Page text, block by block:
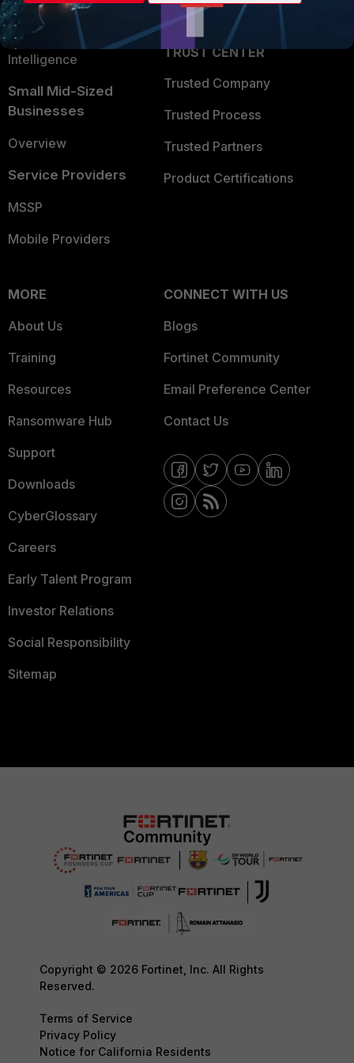
Application Security
FortiGuard Labs Threat
Intelligence
Small Mid-Sized
Businesses
Overview
Service Providers
MSSP
Mobile Providers
Partner Login
TRUST CENTER
Trusted Company
Trusted Process
Trusted Partners
Product Certifications
MORE
About Us
Training
Resources
Ransomware Hub
Support
Downloads
CyberGlossary
Careers
Early Talent Program
Investor Relations
Social Responsibility
Sitemap
CONNECT WITH US
Blogs
Fortinet Community
Email Preference Center
Contact Us
Copyright © 2026 Fortinet, Inc. All Rights
Reserved.
Terms of Service
Privacy Policy
Notice for California Residents